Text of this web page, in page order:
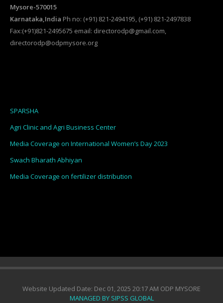
Mysore-570015
Karnataka,India Ph no: (+91) 821-2494195, (+91) 821-2497838
Fax:(+91)821-2495675 email: directorodp@gmail.com,
directorodp@odpmysore.org
SPARSHA
Agri Clinic and Agri Business Center
Media Coverage on International Women’s Day 2023
Swach Bharath Abhiyan
Media Coverage on fertilizer distribution
Website Updated Date: Dec 01, 2025 20:17 AM ODP MYSORE
MANAGED BY SIPSS GLOBAL